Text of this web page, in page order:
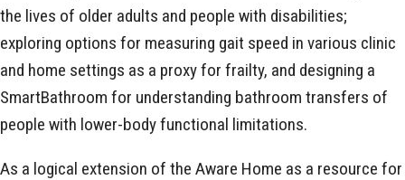
the lives of older adults and people with disabilities;
exploring options for measuring gait speed in various clinic
and home settings as a proxy for frailty, and designing a
SmartBathroom for understanding bathroom transfers of
people with lower-body functional limitations.
As a logical extension of the Aware Home as a resource for